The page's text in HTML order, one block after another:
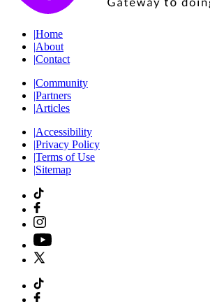
|Home
|About
|Contact
|Community
|Partners
|Articles
|Accessibility
|Privacy Policy
|Terms of Use
|Sitemap